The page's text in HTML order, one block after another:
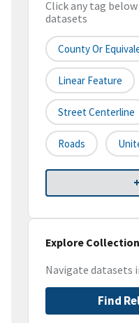
Click any tag
datasets
County Or
Linear Feature
Street Centerline
Roads
Explore Collection
Navigate datasets
Find